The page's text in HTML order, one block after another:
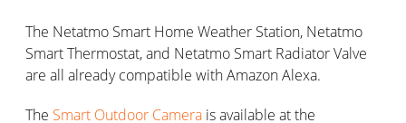
The Netatmo Smart Home Weather Station, Netatmo
Smart Thermostat, and Netatmo Smart Radiator Valve
are all already compatible with Amazon Alexa.
The Smart Outdoor Camera is available at the